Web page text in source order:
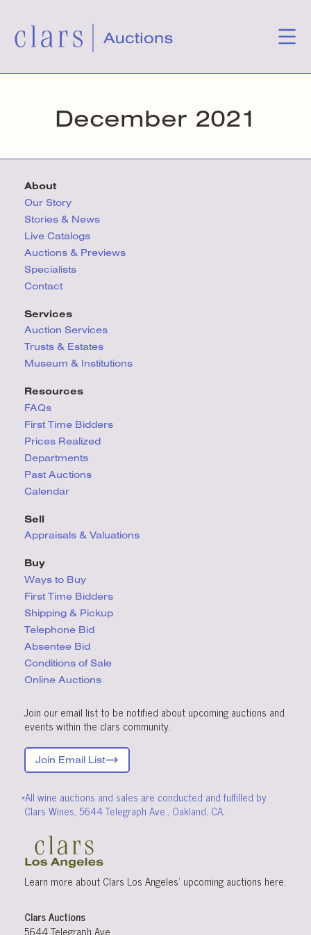
December 2021
About
Our Story
Stories & News
Live Catalogs
Auctions & Previews
Specialists
Contact
Services
Auction Services
Trusts & Estates
Museum & Institutions
Resources
FAQs
First Time Bidders
Prices Realized
Departments
Past Auctions
Calendar
Sell
Appraisals & Valuations
Buy
Ways to Buy
First Time Bidders
Shipping & Pickup
Telephone Bid
Absentee Bid
Conditions of Sale
Online Auctions
Join our email list to be notified about upcoming auctions and
events within the clars community.
Join Email List
*All wine auctions and sales are conducted and fulfilled by
Clars Wines, 5644 Telegraph Ave., Oakland, CA.
Learn more about Clars Los Angeles’ upcoming auctions here.
Clars Auctions
5644 Telegraph Ave.